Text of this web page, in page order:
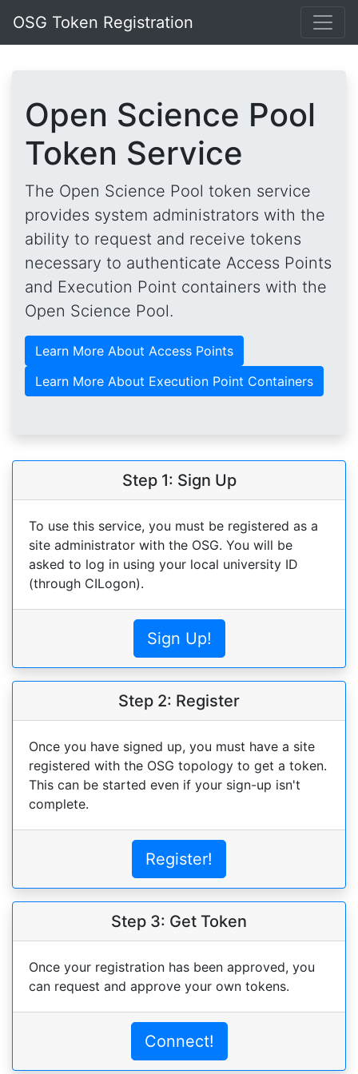
OSG Token Registration
Open Science Pool
Token Service
The Open Science Pool token service
provides system administrators with the
ability to request and receive tokens
necessary to authenticate Access Points
and Execution Point containers with the
Open Science Pool.
Learn More About Access Points
Learn More About Execution Point Containers
Step 1: Sign Up
To use this service, you must be registered as a
site administrator with the OSG. You will be
asked to log in using your local university ID
(through CILogon).
Sign Up!
Step 2: Register
Once you have signed up, you must have a site
registered with the OSG topology to get a token.
This can be started even if your sign-up isn't
complete.
Register!
Step 3: Get Token
Once your registration has been approved, you
can request and approve your own tokens.
Connect!